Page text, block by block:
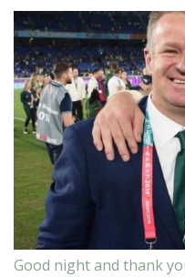
Good night and thank